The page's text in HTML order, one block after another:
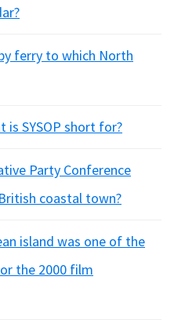
ferry to which North
is SYSOP short for?
Party Conference
coastal town?
island was one of the
the 2000 film